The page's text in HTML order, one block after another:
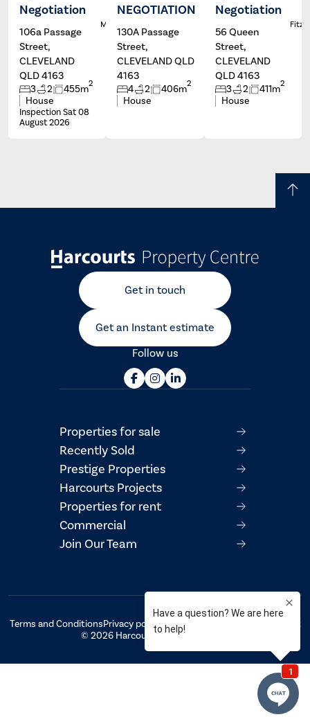
Negotiation
106a Passage
Street,
CLEVELAND
QLD 4163
3 2 455m2
House
Inspection Sat 08
August 2026
Dale
McFarlane
NEGOTIATION
130A Passage
Street,
CLEVELAND QLD
4163
4 2 406m2
House
Wayne
Negotiation
56 Queen
Street,
CLEVELAND
QLD 4163
3 2 411m2
House
Get in touch
Get an Instant estimate
Follow us
Properties for sale
Recently Sold
Prestige Properties
Harcourts Projects
Properties for rent
Commercial
Join Our Team
Terms and ConditionsPrivacy policy
AML/CTF Compliance Statement
© 2026 Harcourts Property Centre